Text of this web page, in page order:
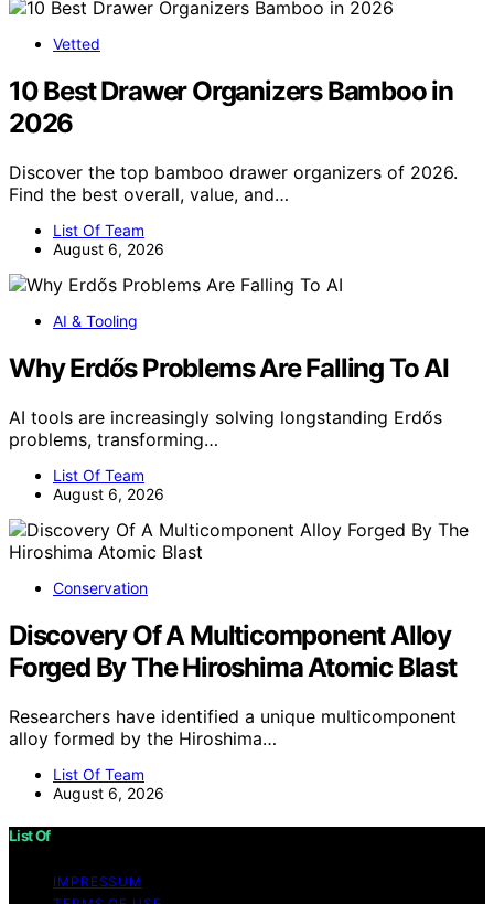
Vetted
10 Best Drawer Organizers Bamboo in
2026
Discover the top bamboo drawer organizers of 2026.
Find the best overall, value, and…
List Of Team
August 6, 2026
AI & Tooling
Why Erdős Problems Are Falling To AI
AI tools are increasingly solving longstanding Erdős
problems, transforming…
List Of Team
August 6, 2026
Conservation
Discovery Of A Multicomponent Alloy
Forged By The Hiroshima Atomic Blast
Researchers have identified a unique multicomponent
alloy formed by the Hiroshima…
List Of Team
August 6, 2026
List Of
IMPRESSUM